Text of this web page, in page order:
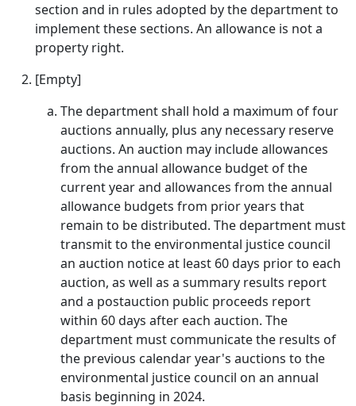
section and in rules adopted by the department to
implement these sections. An allowance is not a
property right.
[Empty]
The department shall hold a maximum of four
auctions annually, plus any necessary reserve
auctions. An auction may include allowances
from the annual allowance budget of the
current year and allowances from the annual
allowance budgets from prior years that
remain to be distributed. The department must
transmit to the environmental justice council
an auction notice at least 60 days prior to each
auction, as well as a summary results report
and a postauction public proceeds report
within 60 days after each auction. The
department must communicate the results of
the previous calendar year's auctions to the
environmental justice council on an annual
basis beginning in 2024.